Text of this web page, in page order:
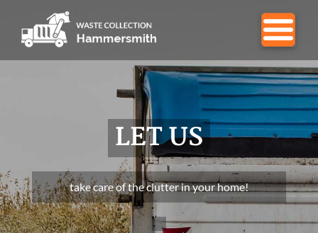
LET US
take care of the clutter in your home!